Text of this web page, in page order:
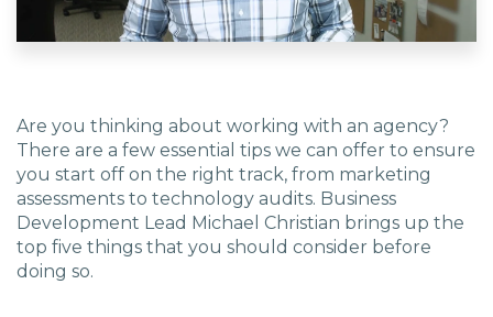
Insights
News
Are you thinking about working with an agency?
There are a few essential tips we can offer to ensure
you start off on the right track, from marketing
assessments to technology audits. Business
Development Lead Michael Christian brings up the
top five things that you should consider before
doing so.